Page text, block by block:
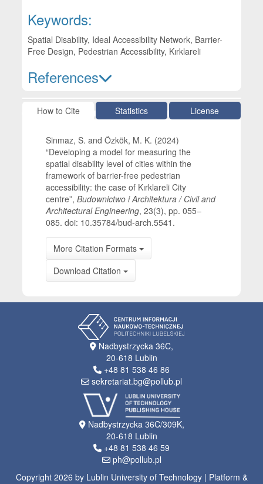
Keywords:
Spatial Disability, Ideal Accessibility Network, Barrier-
Free Design, Pedestrian Accessibility, Kırklareli
References
Article Details
How to Cite Statistics License
Sinmaz, S. and Özkök, M. K. (2024)
“Developing a model for measuring the
spatial disability level of cities within the
framework of barrier-free pedestrian
accessibility: the case of Kırklareli City
centre”,Budownictwo i Architektura / Civil and
Architectural Engineering, 23(3), pp. 055–
085. doi: 10.35784/bud-arch.5541.
More Citation Formats
Download Citation
Nadbystrzycka 36C,
20-618 Lublin
+48 81 538 46 86
sekretariat.bg@pollub.pl
Nadbystrzycka 36C/309K,
20-618 Lublin
+48 81 538 46 59
ph@pollub.pl
Copyright 2026 by Lublin University of Technology | Platform &